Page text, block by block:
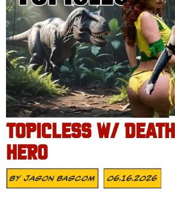
TOPICLESS W/
HERO
ByJason Bascom 06.16.2026